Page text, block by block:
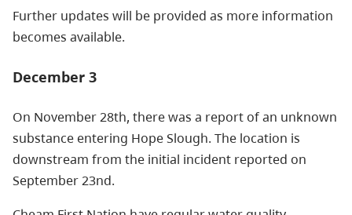
Further updates will be provided as more information
becomes available.
December 3
On November 28th, there was a report of an unknown
substance entering Hope Slough. The location is
downstream from the initial incident reported on
September 23nd.